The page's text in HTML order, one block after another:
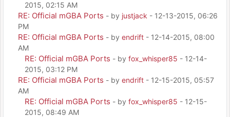
2015, 02:15 AM
RE: Official mGBA Ports - by justjack - 12-13-2015, 06:26
PM
RE: Official mGBA Ports - by endrift - 12-14-2015, 08:00
AM
RE: Official mGBA Ports - by fox_whisper85 - 12-14-
2015, 03:12 PM
RE: Official mGBA Ports - by endrift - 12-15-2015, 05:57
AM
RE: Official mGBA Ports - by fox_whisper85 - 12-15-
2015, 08:49 AM